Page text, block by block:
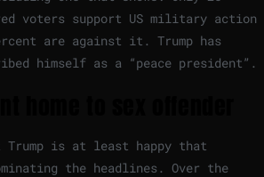
voters support US military action
are against it. Trump has
himself as a “peace president”.
Trump is at least happy that
the headlines. Over the